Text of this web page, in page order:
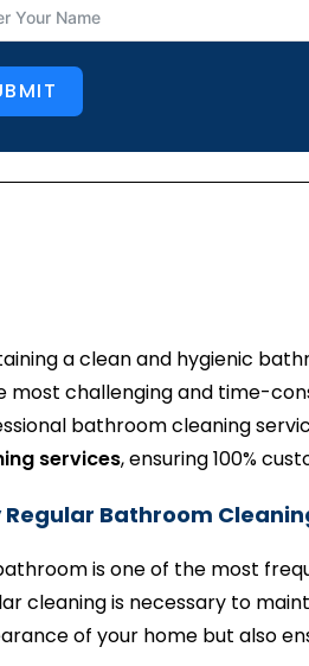
a clean and hygienic
most challenging and time-
bathroom cleaning
services, ensuring 100%
Regular Bathroom
is one of the most
cleaning is necessary to
of your home but also